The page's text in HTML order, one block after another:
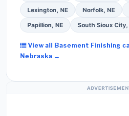
Lexington, NE Norfolk, NE
Papillion, NE South Sioux City,
View all Basement Finishing
Nebraska →